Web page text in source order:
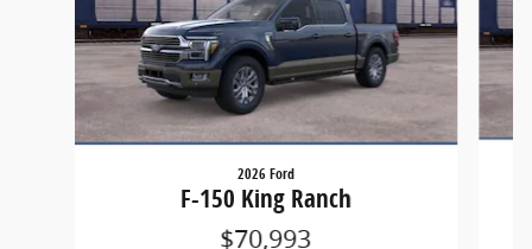
2026 Ford
F-150 King Ranch
$70,993